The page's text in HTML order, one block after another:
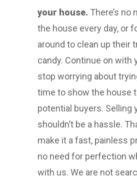
your house. There’s no
the house every day, or
around to clean up their
candy. Continue on with
stop worrying about
time to show the house
potential buyers. Selling
shouldn’t be a hassle.
make it a fast, painless
no need for perfection
with us. We are not